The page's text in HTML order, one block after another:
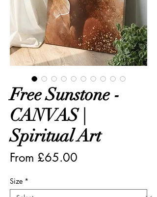
Free Sunstone -
CANVAS |
Spiritual Art
From £65.00
Size *